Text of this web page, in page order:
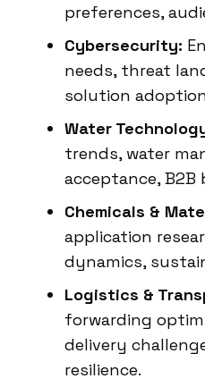
preferences,
Cybersecurity:
needs, threat
solution
Water
trends, water
acceptance,
Chemicals &
application
dynamics,
Logistics &
forwarding
delivery
resilience.